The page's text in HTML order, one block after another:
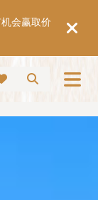
会赢取价
搜索